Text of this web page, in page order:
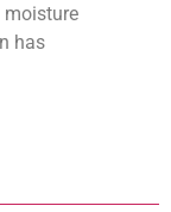
moisture
has